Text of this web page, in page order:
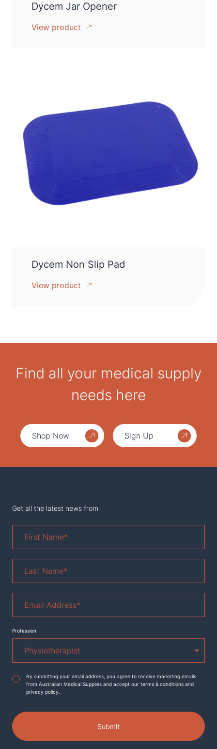
Dycem Jar Opener
View product
Dycem Non Slip Pad
View product
Find all your medical supply
needs here
Shop Now Sign Up
Get all the latest news from
Name*
Name *
Address*
Profession
Agreement*
By submitting your email address, you agree to receive marketing emails
from Australian Medical Supplies and accept our terms & conditions and
privacy policy.
Submit